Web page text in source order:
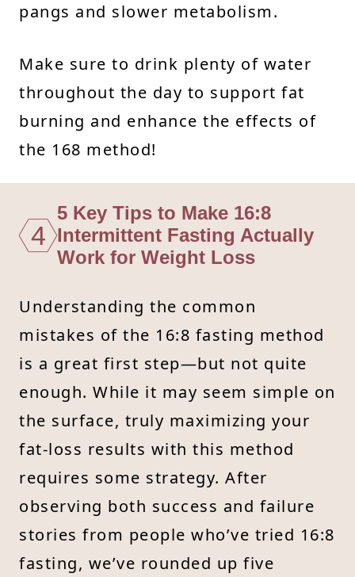
pangs and slower metabolism.
Make sure to drink plenty of water
throughout the day to support fat
burning and enhance the effects of
the 168 method!
4
5 Key Tips to Make 16:8
Intermittent Fasting Actually
Work for Weight Loss
Understanding the common
mistakes of the 16:8 fasting method
is a great first step—but not quite
enough. While it may seem simple on
the surface, truly maximizing your
fat-loss results with this method
requires some strategy. After
observing both success and failure
stories from people who’ve tried 16:8
fasting, we’ve rounded up five